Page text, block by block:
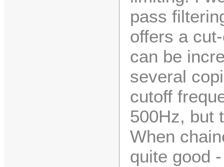
pass
offers a
can be
several
cutoff
500Hz, but
When
quite good